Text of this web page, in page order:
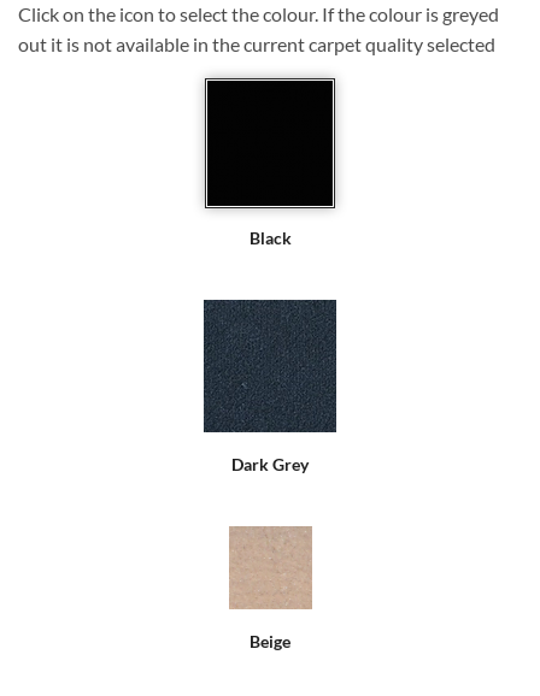
Click on the icon to select the colour. If the colour is greyed
out it is not available in the current carpet quality selected
Black
Dark Grey
Beige